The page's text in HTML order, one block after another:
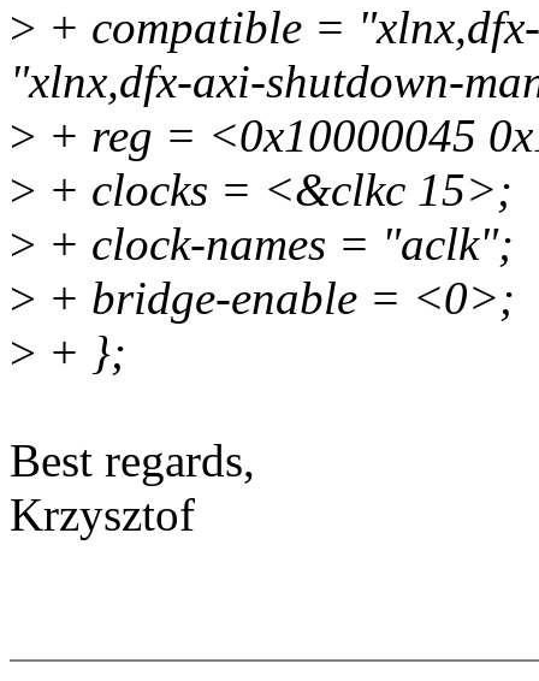
> + compatible =
"xlnx,dfx-axi-shutdown-
> + reg = <0x10000045
> + clocks = <&clkc 15>;
> + clock-names = "aclk";
> + bridge-enable = <0>;
> + };
Best regards,
Krzysztof